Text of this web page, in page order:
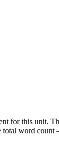
for this unit.
word count